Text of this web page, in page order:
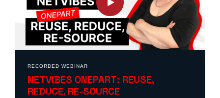
RECORDED WEBINAR
NETVIBES ONEPART: REUSE,
REDUCE, RE-SOURCE